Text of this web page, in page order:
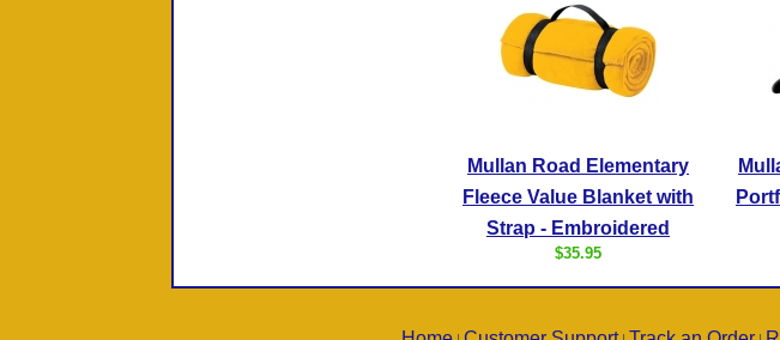
Mullan Road Elementary
Fleece Value Blanket with
Strap - Embroidered
$35.95